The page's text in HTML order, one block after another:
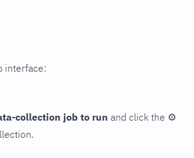
interface:
collection job to run and click the ⚙